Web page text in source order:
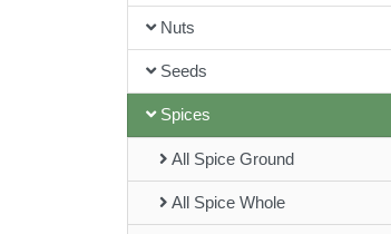
Nuts
Seeds
Spices
All Spice Ground
All Spice Whole